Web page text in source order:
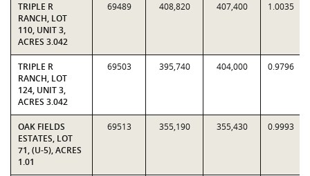
TRIPLE R
RANCH, LOT
110, UNIT 3,
ACRES 3.042
69489 408,820 407,400 1.0035
TRIPLE R
RANCH, LOT
124, UNIT 3,
ACRES 3.042
69503 395,740 404,000 0.9796
OAK FIELDS
ESTATES, LOT
71, (U-5), ACRES
1.01
69513 355,190 355,430 0.9993